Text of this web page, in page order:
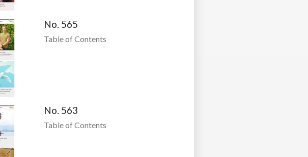
No. 565
Table of Contents
No. 563
Table of Contents